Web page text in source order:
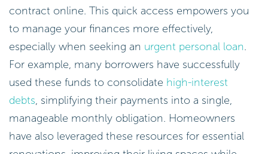
contract online. This quick access empowers you
to manage your finances more effectively,
especially when seeking an urgent personal loan.
For example, many borrowers have successfully
used these funds to consolidate high-interest
debts, simplifying their payments into a single,
manageable monthly obligation. Homeowners
have also leveraged these resources for essential